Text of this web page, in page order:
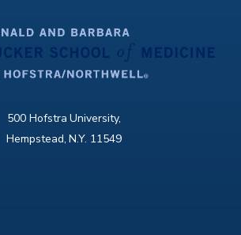
500 Hofstra University,
Hempstead, N.Y. 11549